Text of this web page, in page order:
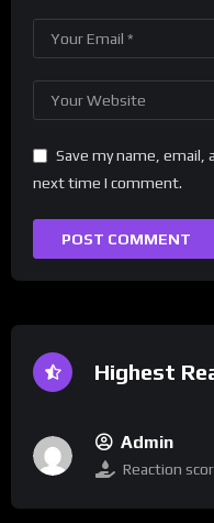
Save my name,
next time I comment.
Highest
Admin
Reaction